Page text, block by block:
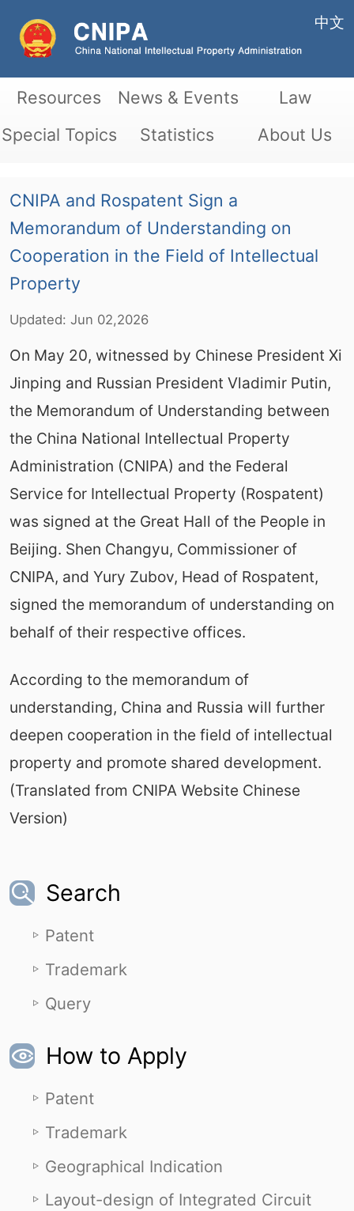
中文
Resources News & Events
Law
Special Topics
Statistics About Us
CNIPA and Rospatent Sign a
Memorandum of Understanding on
Cooperation in the Field of Intellectual
Property
Updated: Jun 02,2026
On May 20, witnessed by Chinese President Xi
Jinping and Russian President Vladimir Putin,
the Memorandum of Understanding between
the China National Intellectual Property
Administration (CNIPA) and the Federal
Service for Intellectual Property (Rospatent)
was signed at the Great Hall of the People in
Beijing. Shen Changyu, Commissioner of
CNIPA, and Yury Zubov, Head of Rospatent,
signed the memorandum of understanding on
behalf of their respective offices.
According to the memorandum of
understanding, China and Russia will further
deepen cooperation in the field of intellectual
property and promote shared development.
(Translated from CNIPA Website Chinese
Version)
Search
Patent
Trademark
Query
How to Apply
Patent
Trademark
Geographical Indication
Layout-design of Integrated Circuit